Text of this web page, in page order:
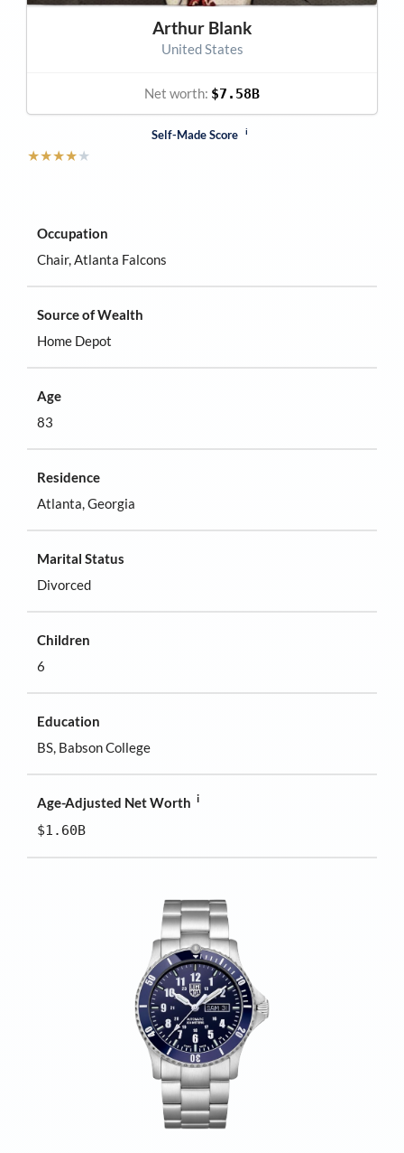
Occupation
Chair, Atlanta Falcons
Source of Wealth
Home Depot
Age
83
Residence
Atlanta, Georgia
Marital Status
Divorced
Children
6
Education
BS, Babson College
Age-Adjusted Net Worth i
$1.60B
Arthur Blank
United States
Net worth: $7.58B
Self-Made Score i
★★★★★